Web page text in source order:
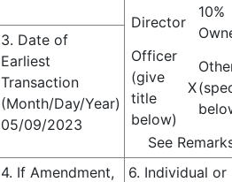
Director
10%
Officer
(give
title
below)
X
See
3. Date of
Earliest
Transaction
(Month/Day/Year)
05/09/2023
4. If Amendment,
6. Individual or